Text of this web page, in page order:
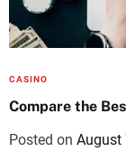
CASINO
Compare the
Posted on August